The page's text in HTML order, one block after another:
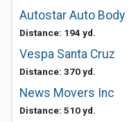
Autostar Auto Body
Distance: 194 yd.
Vespa Santa Cruz
Distance: 370 yd.
News Movers Inc
Distance: 510 yd.